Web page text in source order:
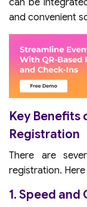
can be
and convenient
Key Benefits
Registration
There are
registration.
1. Speed and